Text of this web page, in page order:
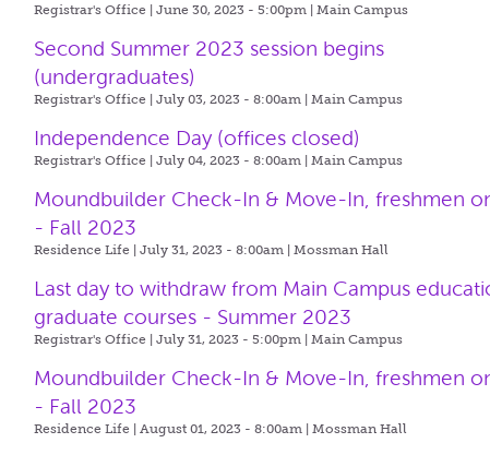
Registrar's Office | June 30, 2023 - 5:00pm |Main Campus
Second Summer 2023 session begins
(undergraduates)
Registrar's Office | July 03, 2023 - 8:00am |Main Campus
Independence Day (offices closed)
Registrar's Office | July 04, 2023 - 8:00am |Main Campus
Moundbuilder Check-In & Move-In, freshmen
- Fall 2023
Residence Life | July 31, 2023 - 8:00am |Mossman Hall
Last day to withdraw from Main Campus
graduate courses - Summer 2023
Registrar's Office | July 31, 2023 - 5:00pm |Main Campus
Moundbuilder Check-In & Move-In, freshmen
- Fall 2023
Residence Life | August 01, 2023 - 8:00am |Mossman Hall